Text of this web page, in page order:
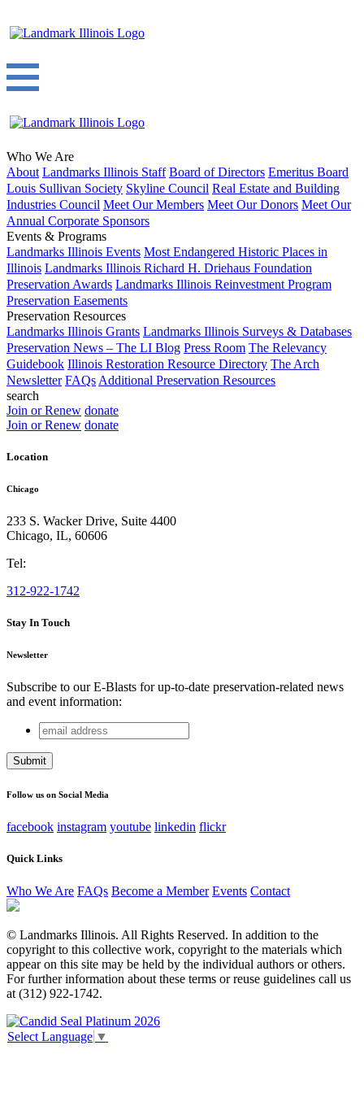
Who We Are
About Landmarks Illinois Staff Board of Directors Emeritus Board
Louis Sullivan Society Skyline Council Real Estate and Building
Industries Council Meet Our Members Meet Our Donors Meet Our
Annual Corporate Sponsors
Events & Programs
Landmarks Illinois Events Most Endangered Historic Places in
Illinois Landmarks Illinois Richard H. Driehaus Foundation
Preservation Awards Landmarks Illinois Reinvestment Program
Preservation Easements
Preservation Resources
Landmarks Illinois Grants Landmarks Illinois Surveys & Databases
Preservation News – The LI Blog Press Room The Relevancy
Guidebook Illinois Restoration Resource Directory The Arch
Newsletter FAQs Additional Preservation Resources
search
Join or Renew donate
Join or Renew donate
Location
Chicago
233 S. Wacker Drive, Suite 4400
Chicago, IL, 60606
Tel:
312-922-1742
Stay In Touch
Newsletter
Subscribe to our E-Blasts for up-to-date preservation-related news
and event information:
LinkedIn
This field is for validation purposes and should be left
email
address
Follow us on Social Media
facebook instagram youtube linkedin flickr
Quick Links
Who We Are FAQs Become a Member Events Contact
© Landmarks Illinois. All Rights Reserved. In addition to the
copyright to this collective work, copyright to the materials which
appear on this site may be held by the individual authors or others.
For further information about these terms or reuse guidelines call us
at (312) 922-1742.
Select Language ▼